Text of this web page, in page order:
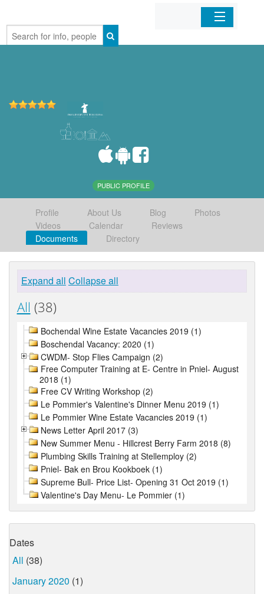
Home
PUBLIC PROFILE
Profile About Us Blog
Photos
Videos
Calendar
Reviews
Documents
Directory
Expand all Collapse all
All (38)
Bochendal Wine Estate Vacancies 2019 (1)
Boschendal Vacancy: 2020 (1)
CWDM- Stop Flies Campaign (2)
Free Computer Training at E- Centre in Pniel- August
2018 (1)
Free CV Writing Workshop (2)
Le Pommier's Valentine's Dinner Menu 2019 (1)
Le Pommier Wine Estate Vacancies 2019 (1)
News Letter April 2017 (3)
New Summer Menu - Hillcrest Berry Farm 2018 (8)
Plumbing Skills Training at Stellemploy (2)
Pniel- Bak en Brou Kookboek (1)
Supreme Bull- Price List- Opening 31 Oct 2019 (1)
Valentine's Day Menu- Le Pommier (1)
Dates
All (38)
January 2020 (1)